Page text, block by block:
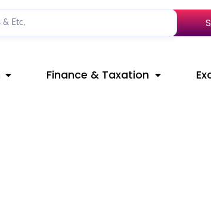
Finance & Taxation